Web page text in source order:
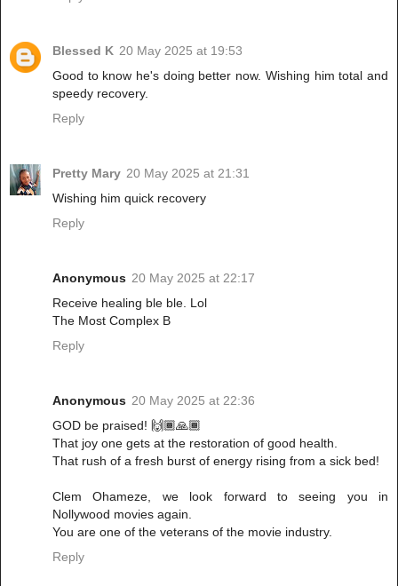
Blessed K 20 May 2025 at 19:53
Good to know he's doing better now. Wishing him total and
speedy recovery.
Reply
Pretty Mary 20 May 2025 at 21:31
Wishing him quick recovery
Reply
Anonymous 20 May 2025 at 22:17
Receive healing ble ble. Lol
The Most Complex B
Reply
Anonymous 20 May 2025 at 22:36
GOD be praised! 🙌🏾🙏🏾
That joy one gets at the restoration of good health.
That rush of a fresh burst of energy rising from a sick bed!
Clem Ohameze, we look forward to seeing you in
Nollywood movies again.
You are one of the veterans of the movie industry.
Reply